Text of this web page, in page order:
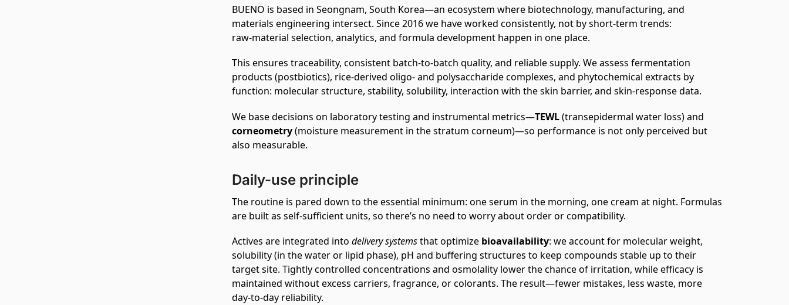
BUENO is based in Seongnam, South Korea—an ecosystem where biotechnology, manufacturing, and
materials engineering intersect. Since 2016 we have worked consistently, not by short‑term trends:
raw‑material selection, analytics, and formula development happen in one place.
This ensures traceability, consistent batch‑to‑batch quality, and reliable supply. We assess fermentation
products (postbiotics), rice‑derived oligo‑ and polysaccharide complexes, and phytochemical extracts by
function: molecular structure, stability, solubility, interaction with the skin barrier, and skin‑response data.
We base decisions on laboratory testing and instrumental metrics—TEWL(transepidermal water loss) and
corneometry(moisture measurement in the stratum corneum)—so performance is not only perceived but
also measurable.
Daily-use principle
The routine is pared down to the essential minimum: one serum in the morning, one cream at night. Formulas
are built as self‑sufficient units, so there’s no need to worry about order or compatibility.
Actives are integrated into delivery systemsthat optimize bioavailability: we account for molecular weight,
solubility (in the water or lipid phase), pH and buffering structures to keep compounds stable up to their
target site. Tightly controlled concentrations and osmolality lower the chance of irritation, while efficacy is
maintained without excess carriers, fragrance, or colorants. The result—fewer mistakes, less waste, more
day‑to‑day reliability.